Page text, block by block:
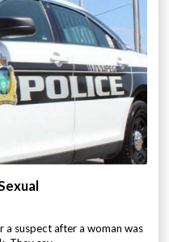
a suspect after a woman was